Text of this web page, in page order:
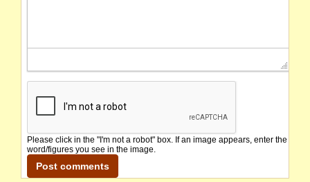
Please click in the "I'm not a robot" box. If an image appears, enter the
word/figures you see in the image.